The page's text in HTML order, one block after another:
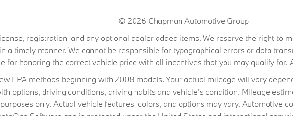
© 2026 Chapman Automotive Group
registration, and any optional dealer added items. We reserve the right to
a timely manner. We cannot be responsible for typographical errors or data
for honoring the correct vehicle price with all incentives that you may qualify for.
EPA methods beginning with 2008 models. Your actual mileage will vary
options, driving conditions, driving habits and vehicle's condition. Mileage
only. Actual vehicle features, colors, and options may vary. Automotive